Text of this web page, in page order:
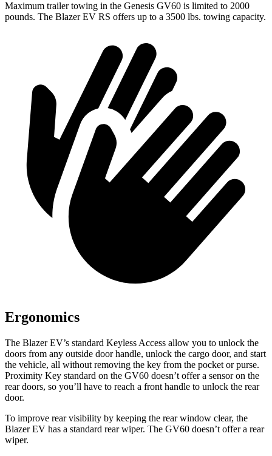
Maximum trailer towing in the Genesis GV60 is limited to 2000
pounds. The Blazer EV RS offers up to a 3500 lbs. towing capacity.
Ergonomics
The Blazer EV’s standard Keyless Access allow you to unlock the
doors from any outside door handle, unlock the cargo door, and start
the vehicle, all without removing the key from the pocket or purse.
Proximity Key standard on the GV60 doesn’t offer a sensor on the
rear doors, so you’ll have to reach a front handle to unlock the rear
door.
To improve rear visibility by keeping the rear window clear, the
Blazer EV has a standard rear wiper. The GV60 doesn’t offer a rear
wiper.